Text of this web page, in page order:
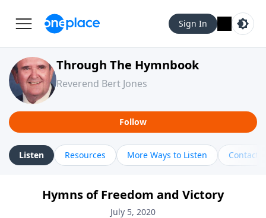
Sign In
Through The Hymnbook
Reverend Bert Jones
Follow
Listen Resources More Ways to Listen Contact
Hymns of Freedom and Victory
July 5, 2020